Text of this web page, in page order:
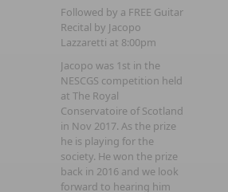
Followed by a FREE Guitar
Recital by Jacopo
Lazzaretti at 8:00pm
Jacopo was 1st in the
NESCGS competition held
at The Royal
Conservatoire of Scotland
in Nov 2017. As the prize
he is playing for the
society. He won the prize
back in 2016 and we look
forward to hearing him